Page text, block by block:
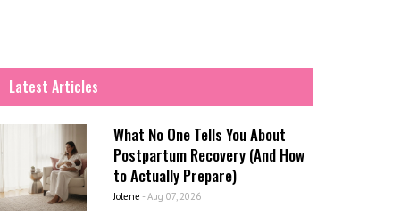
Latest Articles
What No One Tells You About
Postpartum Recovery (And How
to Actually Prepare)
Jolene - Aug 07, 2026